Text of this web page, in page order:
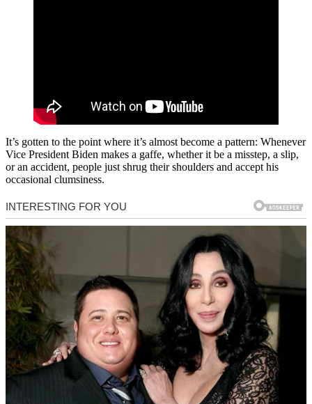
It’s gotten to the point where it’s almost become a pattern: Whenever
Vice President Biden makes a gaffe, whether it be a misstep, a slip,
or an accident, people just shrug their shoulders and accept his
occasional clumsiness.